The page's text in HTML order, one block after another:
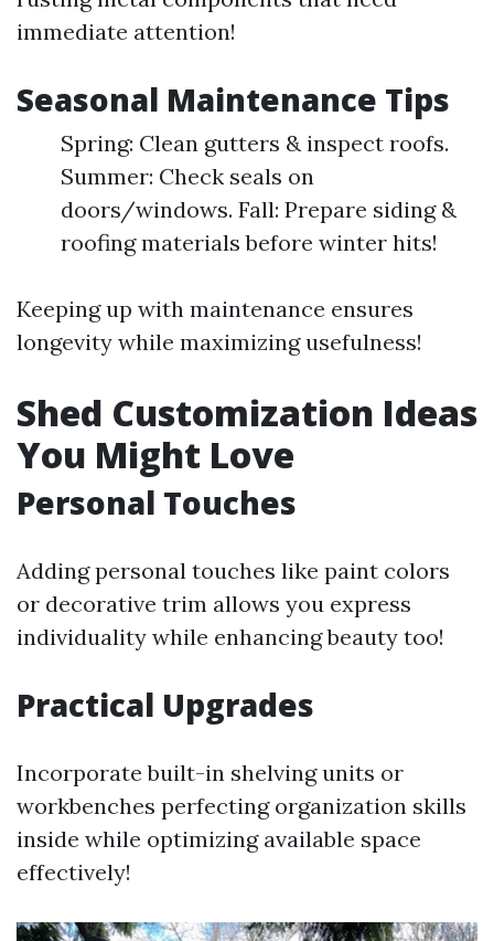
immediate attention!
Seasonal Maintenance Tips
Spring: Clean gutters & inspect roofs.
Summer: Check seals on
doors/windows. Fall: Prepare siding &
roofing materials before winter hits!
Keeping up with maintenance ensures
longevity while maximizing usefulness!
Shed Customization Ideas
You Might Love
Personal Touches
Adding personal touches like paint colors
or decorative trim allows you express
individuality while enhancing beauty too!
Practical Upgrades
Incorporate built-in shelving units or
workbenches perfecting organization skills
inside while optimizing available space
effectively!